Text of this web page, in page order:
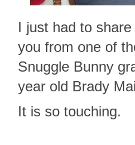
I just had to
you from one of
Snuggle Bunny
year old Brady
It is so touching.